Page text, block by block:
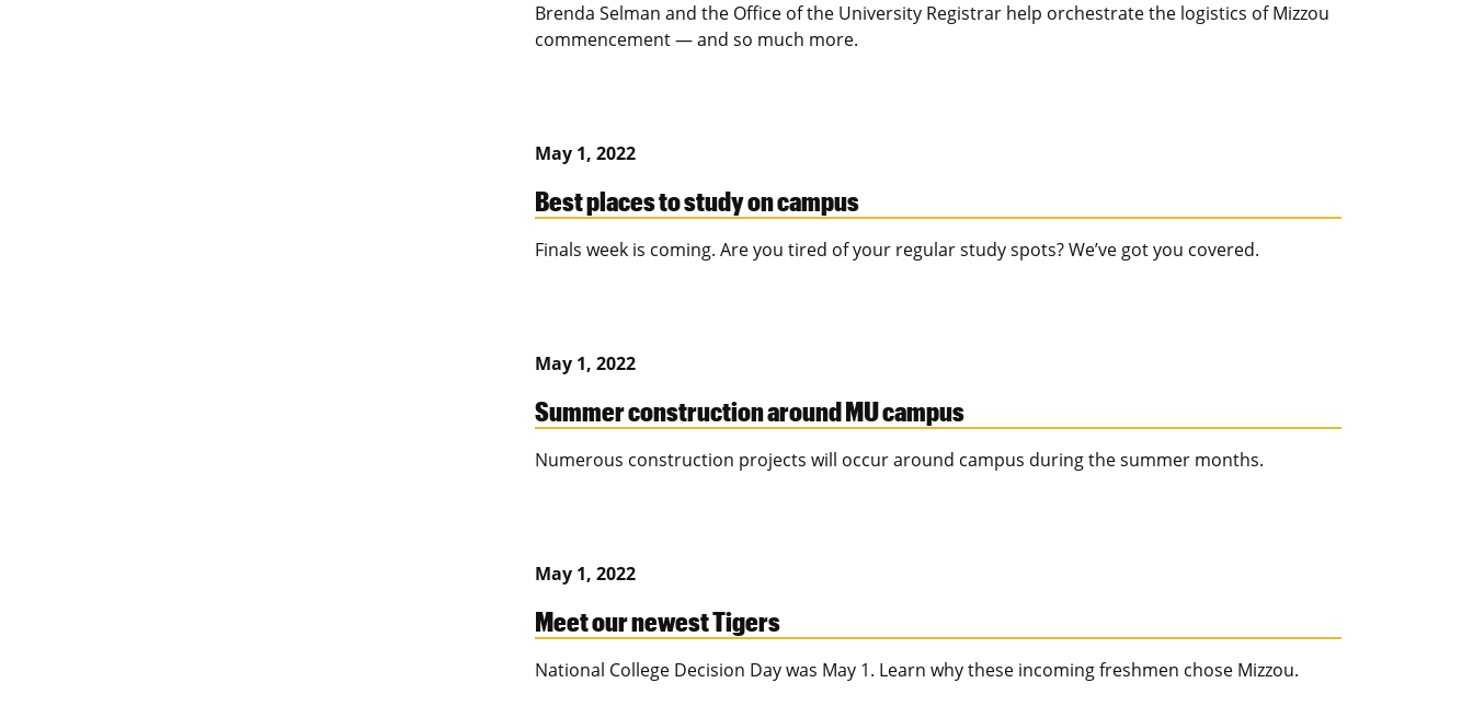
Brenda Selman and the Office of the University Registrar help orchestrate the logistics of Mizzou
commencement — and so much more.
May 1, 2022
Best places to study on campus
Finals week is coming. Are you tired of your regular study spots? We’ve got you covered.
May 1, 2022
Summer construction around MU campus
Numerous construction projects will occur around campus during the summer months.
May 1, 2022
Meet our newest Tigers
National College Decision Day was May 1. Learn why these incoming freshmen chose Mizzou.